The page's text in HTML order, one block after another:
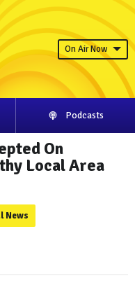
On Air Now
Podcasts
On
Local Area
News